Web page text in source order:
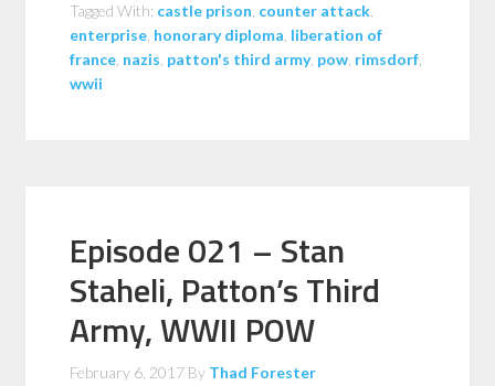
Tagged With: castle prison counter attack
enterprise honorary diploma liberation of
france nazis patton's third army, pow rimsdorf
wwii
Episode 021 – Stan
Staheli, Patton’s Third
Army, WWII POW
February 6, 2017 By Thad Forester